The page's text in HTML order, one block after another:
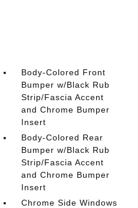
Body-Colored Front
Bumper w/Black Rub
Strip/Fascia Accent
and Chrome Bumper
Insert
Body-Colored Rear
Bumper w/Black Rub
Strip/Fascia Accent
and Chrome Bumper
Insert
Chrome Side Windows